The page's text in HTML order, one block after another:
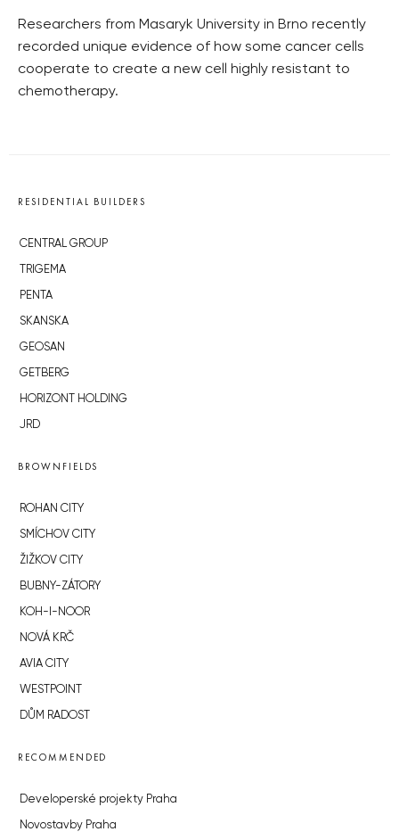
Researchers from Masaryk University in Brno recently
recorded unique evidence of how some cancer cells
cooperate to create a new cell highly resistant to
chemotherapy.
RESIDENTIAL BUILDERS
CENTRAL GROUP
TRIGEMA
PENTA
SKANSKA
GEOSAN
GETBERG
HORIZONT HOLDING
JRD
BROWNFIELDS
ROHAN CITY
SMÍCHOV CITY
ŽIŽKOV CITY
BUBNY-ZÁTORY
KOH-I-NOOR
NOVÁ KRČ
AVIA CITY
WESTPOINT
DŮM RADOST
RECOMMENDED
Developerské projekty Praha
Novostavby Praha